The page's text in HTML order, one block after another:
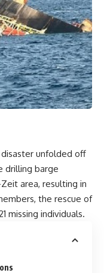
unfolded off
drilling barge
area, resulting in
the rescue of
missing individuals.